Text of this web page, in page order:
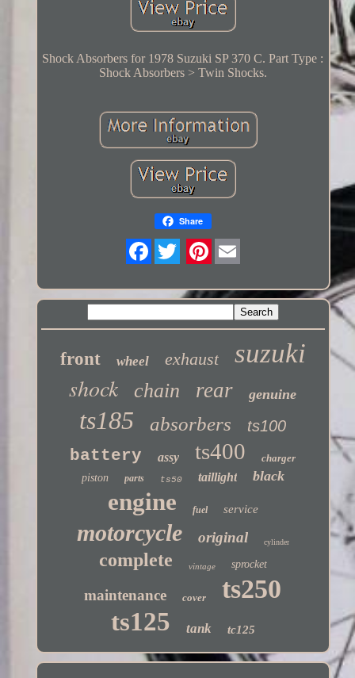
Shock Absorbers for 1978 Suzuki SP 370 C. Part Type :
Shock Absorbers > Twin Shocks.
Share
front wheel exhaust suzuki
shock chain rear genuine
ts185 absorbers ts100
battery assy ts400
charger
piston
parts ts50 taillight black
engine fuel service
motorcycle original cylinder
complete vintage sprocket
maintenance cover ts250
ts125 tank tc125